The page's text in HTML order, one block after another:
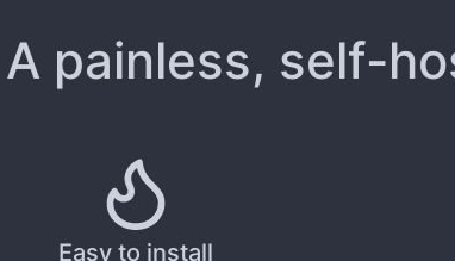
A painless, self-
Easy to install